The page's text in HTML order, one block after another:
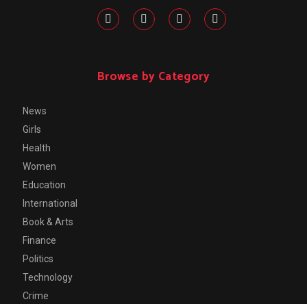
Browse by Category
News
Girls
Health
Women
Education
International
Book & Arts
Finance
Politics
Technology
Crime